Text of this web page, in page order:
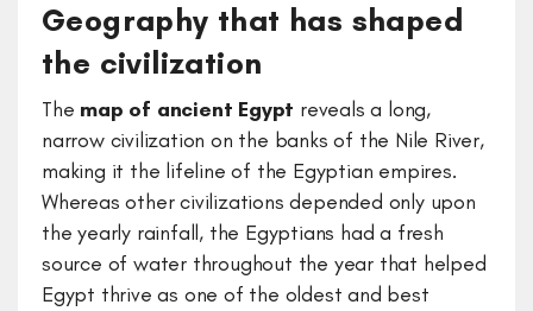
Geography that has shaped
the civilization
The map of ancient Egypt reveals a long,
narrow civilization on the banks of the Nile River,
making it the lifeline of the Egyptian empires.
Whereas other civilizations depended only upon
the yearly rainfall, the Egyptians had a fresh
source of water throughout the year that helped
Egypt thrive as one of the oldest and best